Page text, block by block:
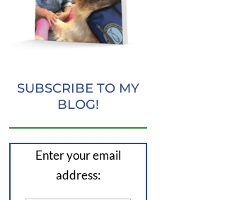
SUBSCRIBE TO MY
BLOG!
Enter your email
address: